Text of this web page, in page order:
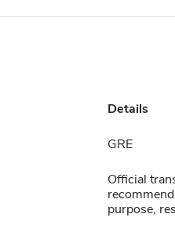
Details
GRE
Official
purpose,